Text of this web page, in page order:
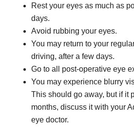
Rest your eyes as much as
days.
Avoid rubbing your eyes.
You may return to your
driving, after a few days.
Go to all post-operative eye
You may experience blurry
This should go away, but if it
months, discuss it with your
eye doctor.